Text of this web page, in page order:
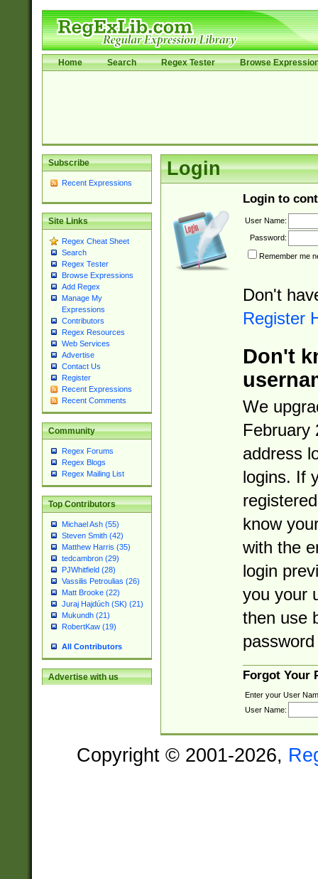
Home Search Regex Tester Browse
Subscribe
Recent Expressions
Site Links
Regex Cheat Sheet
Search
Regex Tester
Browse Expressions
Add Regex
Manage My
Expressions
Contributors
Regex Resources
Web Services
Advertise
Contact Us
Register
Recent Expressions
Recent Comments
Community
Regex Forums
Regex Blogs
Regex Mailing List
Top Contributors
Michael Ash (55)
Steven Smith (42)
Matthew Harris (35)
tedcambron (29)
PJWhitfield (28)
Vassilis Petroulias (26)
Matt Brooke (22)
Juraj Hajdúch (SK) (21)
Mukundh (21)
RobertKaw (19)
All Contributors
Advertise with us
Login
Login to
User Name:
Password:
Remember me
Don't
Register
Don't
We
February
address
logins. If
know
with the
login
you your
then use
Forgot Your
Enter your User
User Name:
Copyright © 2001-2026,